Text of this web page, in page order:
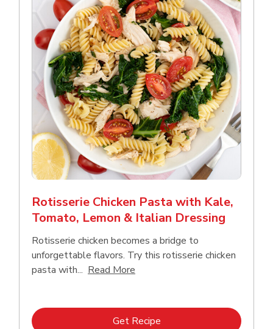
Rotisserie Chicken Pasta with Kale,
Tomato, Lemon & Italian Dressing
Rotisserie chicken becomes a bridge to
unforgettable flavors. Try this rotisserie chicken
pasta with... Read More
Get RecipeLink Opens in New Tab